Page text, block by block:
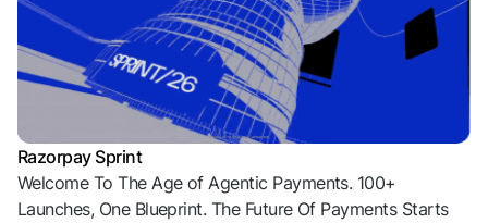
Razorpay Sprint
Welcome To The Age of Agentic Payments. 100+
Launches, One Blueprint. The Future Of Payments Starts